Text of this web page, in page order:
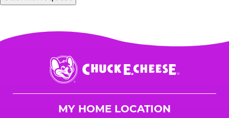
Chuck
E.
Cheese
MY HOME LOCATION